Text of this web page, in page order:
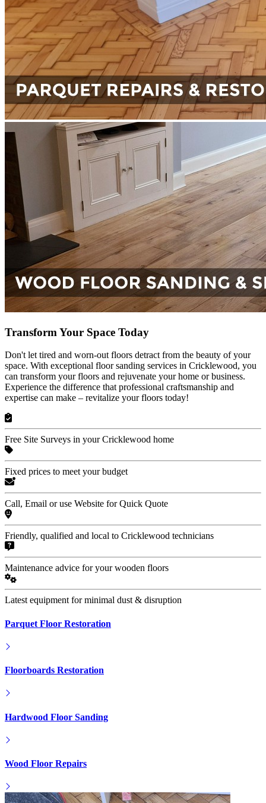
Transform Your Space Today
Don't let tired and worn-out floors detract from the beauty of your
space. With exceptional floor sanding services in Cricklewood, you
can transform your floors and rejuvenate your home or business.
Experience the difference that professional craftsmanship and
expertise can make – revitalize your floors today!
Free Site Surveys in your Cricklewood home
Fixed prices to meet your budget
Call, Email or use Website for Quick Quote
Friendly, qualified and local to Cricklewood technicians
Maintenance advice for your wooden floors
Latest equipment for minimal dust & disruption
Parquet Floor Restoration
Floorboards Restoration
Hardwood Floor Sanding
Wood Floor Repairs